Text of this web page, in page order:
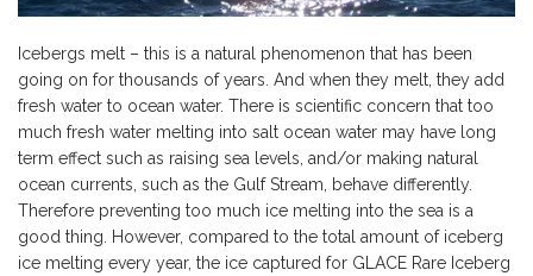
Icebergs melt – this is a natural phenomenon that has been
going on for thousands of years. And when they melt, they add
fresh water to ocean water. There is scientific concern that too
much fresh water melting into salt ocean water may have long
term effect such as raising sea levels, and/or making natural
ocean currents, such as the Gulf Stream, behave differently.
Therefore preventing too much ice melting into the sea is a
good thing. However, compared to the total amount of iceberg
ice melting every year, the ice captured for GLACE Rare Iceberg